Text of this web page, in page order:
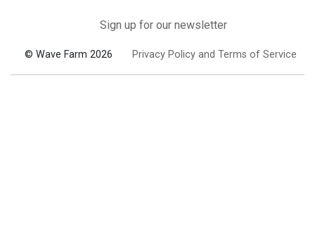
Sign up for our newsletter
© Wave Farm 2026 Privacy Policy and Terms of Service